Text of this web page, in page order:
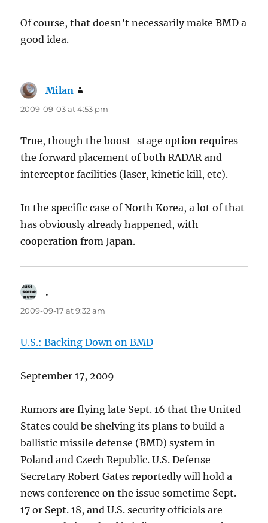
Of course, that doesn’t necessarily make BMD a
good idea.
Milan
2009-09-03 at 4:53 pm
True, though the boost-stage option requires
the forward placement of both RADAR and
interceptor facilities (laser, kinetic kill, etc).
In the specific case of North Korea, a lot of that
has obviously already happened, with
cooperation from Japan.
.
2009-09-17 at 9:32 am
U.S.: Backing Down on BMD
September 17, 2009
Rumors are flying late Sept. 16 that the United
States could be shelving its plans to build a
ballistic missile defense (BMD) system in
Poland and Czech Republic. U.S. Defense
Secretary Robert Gates reportedly will hold a
news conference on the issue sometime Sept.
17 or Sept. 18, and U.S. security officials are